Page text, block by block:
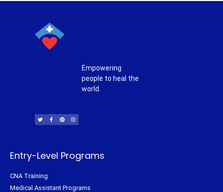
Empowering
people to heal the
world.
i
t
t
c
e
b
n
t
e
s
t
a
Entry-Level Programs
CNA Training
Medical Assistant Programs